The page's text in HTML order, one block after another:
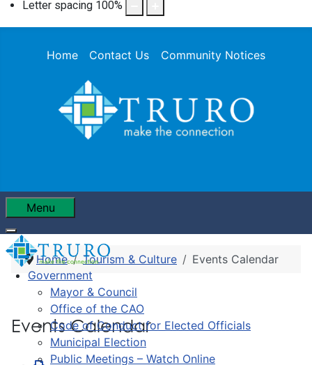
Letter spacing 100%
Home Contact Us Community Notices
Menu
Government
Mayor & Council
Office of the CAO
Code of Conduct for Elected Officials
Municipal Election
Public Meetings – Watch Online
Home Tourism & Culture Events Calendar
Events Calendar